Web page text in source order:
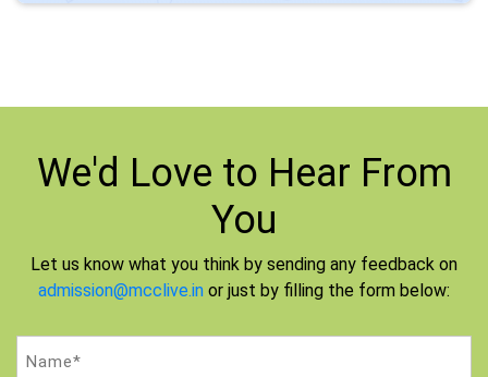
We'd Love to Hear From
You
Let us know what you think by sending any feedback on
admission@mcclive.in or just by filling the form below: